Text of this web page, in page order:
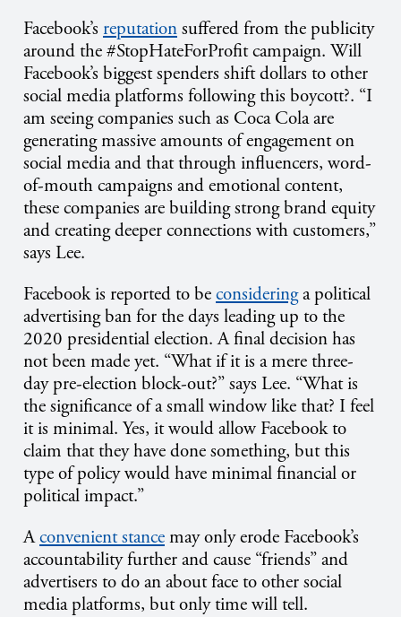
Facebook’s reputationsuffered from the publicity
around the #StopHateForProfit campaign. Will
Facebook’s biggest spenders shift dollars to other
social media platforms following this boycott?. “I
am seeing companies such as Coca Cola are
generating massive amounts of engagement on
social media and that through influencers, word-
of-mouth campaigns and emotional content,
these companies are building strong brand equity
and creating deeper connections with customers,”
says Lee.
Facebook is reported to beconsideringa political
advertising ban for the days leading up to the
2020 presidential election. A final decision has
not been made yet. “What if it is a mere three-
day pre-election block-out?” says Lee. “What is
the significance of a small window like that? I feel
it is minimal. Yes, it would allow Facebook to
claim that they have done something, but this
type of policy would have minimal financial or
political impact.”
Aconvenient stancemay only erode Facebook’s
accountability further and cause “friends” and
advertisers to do an about face to other social
media platforms, but only time will tell.